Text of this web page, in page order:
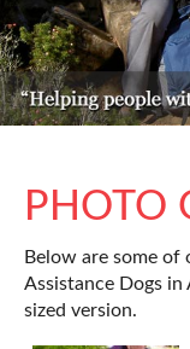
PHOTO
Below are some of
Assistance Dogs
sized version.